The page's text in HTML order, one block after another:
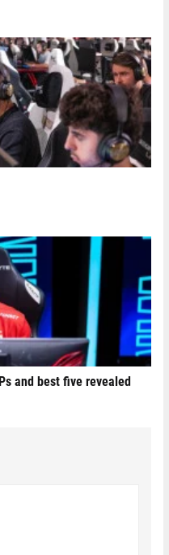
and best five revealed